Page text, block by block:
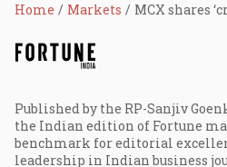
Home Markets
Published by the RP-Sanjiv
the Indian edition of Fortune
benchmark for editorial
leadership in Indian business